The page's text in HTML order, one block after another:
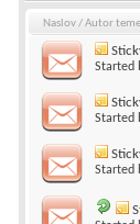
Naslov/Autor teme
Started
Started
Started